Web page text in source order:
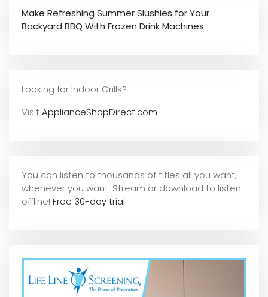
Make Refreshing Summer Slushies for Your
Backyard BBQ With Frozen Drink Machines
Looking for Indoor Grills?
VisitApplianceShopDirect.com
You can listen to thousands of titles all you want,
whenever you want. Stream or download to listen
offline! Free 30-day trial